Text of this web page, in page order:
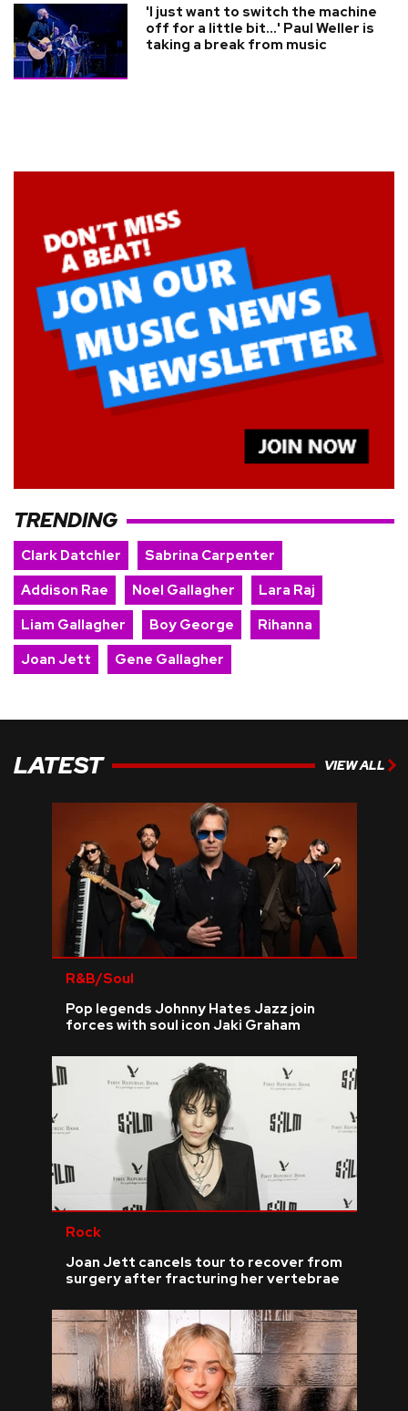
'I just want to switch the machine
off for a little bit...' Paul Weller is
taking a break from music
TRENDING
Clark Datchler
Sabrina Carpenter
Addison Rae
Noel Gallagher
Lara Raj
Liam Gallagher
Boy George
Rihanna
Joan Jett
Gene Gallagher
LATEST VIEW ALL
R&B/Soul
Pop legends Johnny Hates Jazz join
forces with soul icon Jaki Graham
Rock
Joan Jett cancels tour to recover from
surgery after fracturing her vertebrae